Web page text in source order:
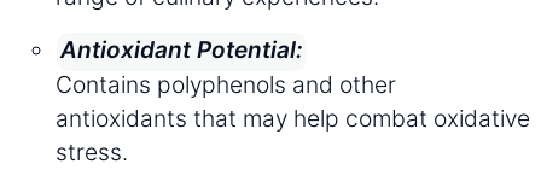
Antioxidant Potential:
Contains polyphenols and other
antioxidants that may help combat oxidative
stress.